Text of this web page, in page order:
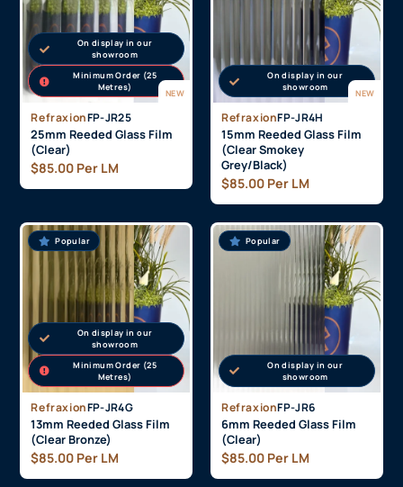
On display in our
showroom
Minimum Order (25
Metres)
NEW
RefraxionFP-JR25
25mm Reeded Glass Film
(Clear)
$85.00 Per LM
On display in our
showroom
NEW
RefraxionFP-JR4H
15mm Reeded Glass Film
(Clear Smokey
Grey/Black)
$85.00 Per LM
On display in our
showroom
Minimum Order (25
Metres)
Popular
RefraxionFP-JR4G
13mm Reeded Glass Film
(Clear Bronze)
$85.00 Per LM
On display in our
showroom
Popular
RefraxionFP-JR6
6mm Reeded Glass Film
(Clear)
$85.00 Per LM